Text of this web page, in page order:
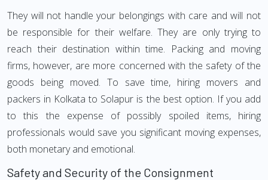
They will not handle your belongings with care and will not
be responsible for their welfare. They are only trying to
reach their destination within time. Packing and moving
firms, however, are more concerned with the safety of the
goods being moved. To save time, hiring movers and
packers in Kolkata to Solapur is the best option. If you add
to this the expense of possibly spoiled items, hiring
professionals would save you significant moving expenses,
both monetary and emotional.
Safety and Security of the Consignment